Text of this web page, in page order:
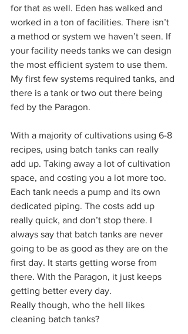
for that as well. Eden has walked and
worked in a ton of facilities. There isn’t
a method or system we haven’t seen. If
your facility needs tanks we can design
the most efficient system to use them.
My first few systems required tanks, and
there is a tank or two out there being
fed by the Paragon.
With a majority of cultivations using 6-8
recipes, using batch tanks can really
add up. Taking away a lot of cultivation
space, and costing you a lot more too.
Each tank needs a pump and its own
dedicated piping. The costs add up
really quick, and don’t stop there. I
always say that batch tanks are never
going to be as good as they are on the
first day. It starts getting worse from
there. With the Paragon, it just keeps
getting better every day.
Really though, who the hell likes
cleaning batch tanks?